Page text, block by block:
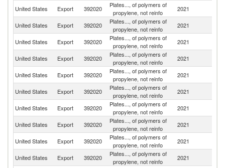
United States Export 392020
Plates..., of polymers of
propylene, not reinfo
2021
United States Export 392020
Plates..., of polymers of
propylene, not reinfo
2021
United States Export 392020
Plates..., of polymers of
propylene, not reinfo
2021
United States Export 392020
Plates..., of polymers of
propylene, not reinfo
2021
United States Export 392020
Plates..., of polymers of
propylene, not reinfo
2021
United States
Export 392020
Plates..., of polymers of
propylene, not reinfo
2021
United States
Export 392020
Plates..., of polymers of
propylene, not reinfo
2021
United States
Export 392020
Plates..., of polymers of
propylene, not reinfo
2021
United States Export 392020
Plates..., of polymers of
propylene, not reinfo
2021
United States Export 392020
Plates..., of polymers of
propylene, not reinfo
2021